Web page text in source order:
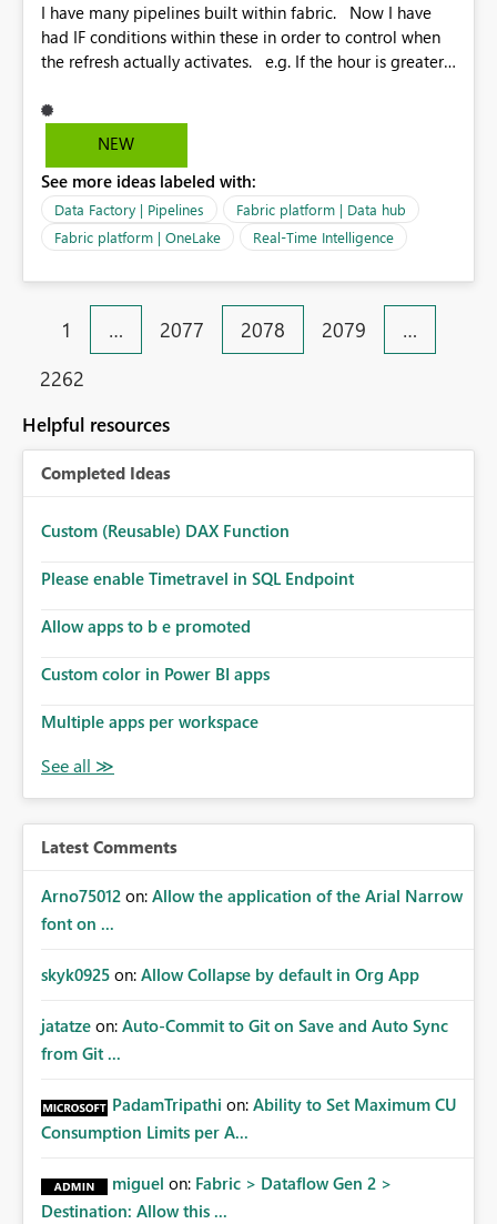
I have many pipelines built within fabric. Now I have
had IF conditions within these in order to control when
the refresh actually activates. e.g. If the hour is greater
Otherwise refresh data. In lamen terms. Only refresh in
the day. Recently this logic has failed and the IF
option would be similar to the power bi dataset
schedule refresh but add some options for us similar to
the logic above?
NEW
See more ideas labeled with:
Data Factory | Pipelines
Fabric platform | Data hub
Fabric platform | OneLake
Real-Time Intelligence
1 … 2077 2078 2079
…
2262
Helpful resources
Completed Ideas
Custom (Reusable) DAX Function
Please enable Timetravel in SQL Endpoint
Allow apps to b e promoted
Custom color in Power BI apps
Multiple apps per workspace
Latest Comments
Arno75012 on: Allow the application of the Arial Narrow
font on ...
skyk0925 on: Allow Collapse by default in Org App
jatatze on: Auto-Commit to Git on Save and Auto Sync
from Git ...
PadamTripathi on: Ability to Set Maximum CU
Consumption Limits per A...
miguel on: Fabric > Dataflow Gen 2 >
Destination: Allow this ...